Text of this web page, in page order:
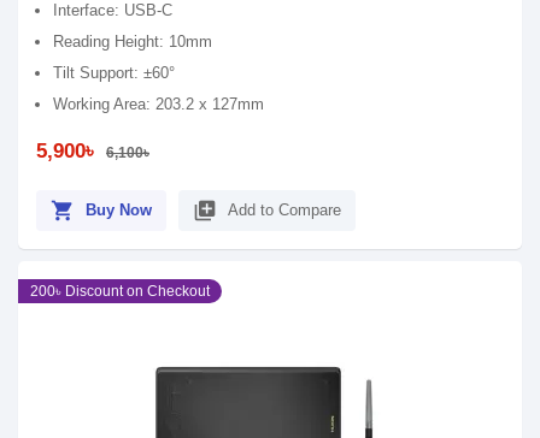
Interface: USB-C
Reading Height: 10mm
Tilt Support: ±60°
Working Area: 203.2 x 127mm
5,900৳ 6,100৳
shopping_cart Buy Now library_add Add to Compare
200৳ Discount on Checkout